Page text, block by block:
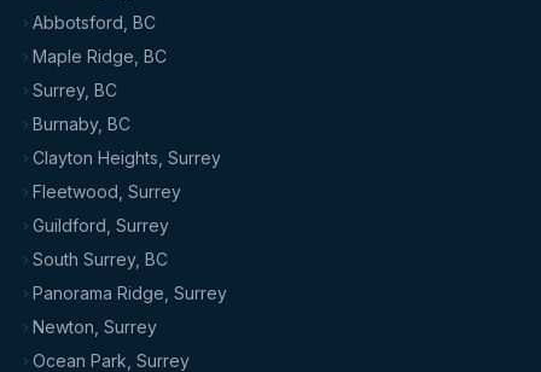
Abbotsford, BC
Maple Ridge, BC
Surrey, BC
Burnaby, BC
Clayton Heights, Surrey
Fleetwood, Surrey
Guildford, Surrey
South Surrey, BC
Panorama Ridge, Surrey
Newton, Surrey
Ocean Park, Surrey